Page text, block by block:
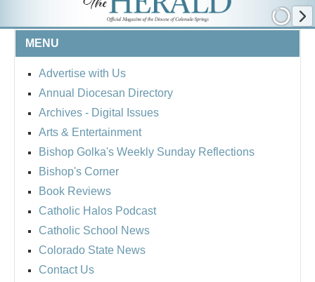
MENU
Advertise with Us
Annual Diocesan Directory
Archives - Digital Issues
Arts & Entertainment
Bishop Golka's Weekly Sunday Reflections
Bishop's Corner
Book Reviews
Catholic Halos Podcast
Catholic School News
Colorado State News
Contact Us